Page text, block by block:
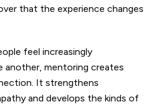
that the experience changes
feel increasingly
mentoring creates
It strengthens
and develops the kinds of